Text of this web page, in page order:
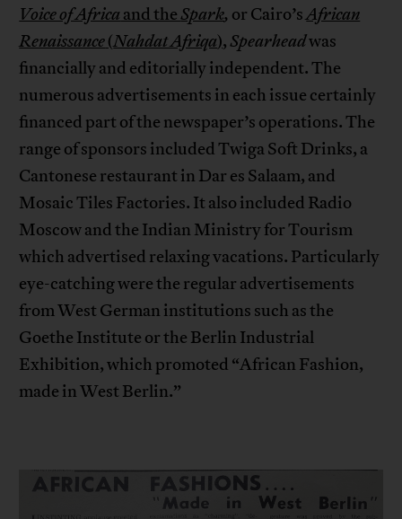
Voice of Africa and theSpark, or Cairo’sAfrican
Renaissance(Nahdat Afriqa),Spearheadwas
financially and editorially independent. The
numerous advertisements in each issue certainly
financed part of the newspaper’s operations. The
range of sponsors included Twiga Soft Drinks, a
Cantonese restaurant in Dar es Salaam, and
Mosaic Tiles Factories. It also included Radio
Moscow and the Indian Ministry for Tourism
which advertised relaxing vacations. Particularly
eye-catching were the regular advertisements
from West German institutions such as the
Goethe Institute or the Berlin Industrial
Exhibition, which promoted “African Fashion,
made in West Berlin.”